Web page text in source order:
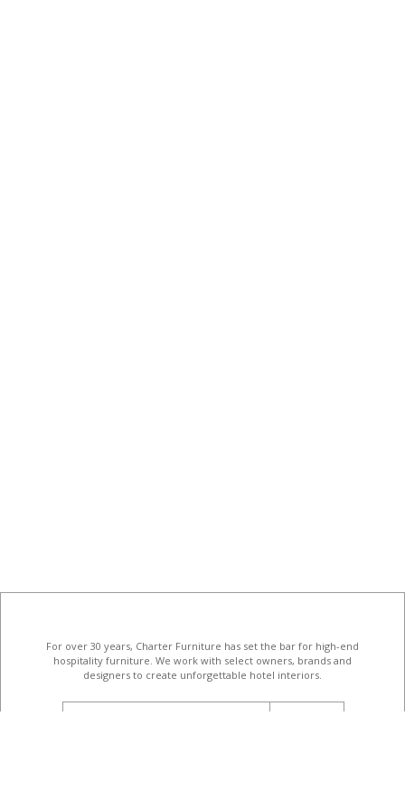
For over 30 years, Charter Furniture has set the bar for high-end
hospitality furniture . We work with select owners, brands and
designers to create unforgettable hotel interiors.